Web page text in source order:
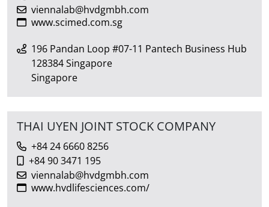
viennalab@hvdgmbh.com
www.scimed.com.sg
196 Pandan Loop #07-11 Pantech Business Hub
128384 Singapore
Singapore
THAI UYEN JOINT STOCK COMPANY
+84 24 6660 8256
+84 90 3471 195
viennalab@hvdgmbh.com
www.hvdlifesciences.com/